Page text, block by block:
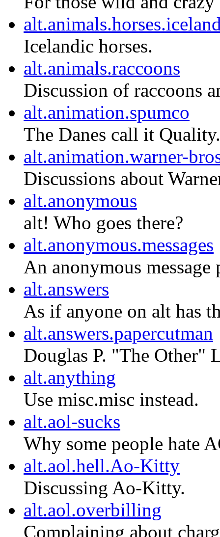
Icelandic horses.
alt.animals.raccoons
Discussion of raccoons
alt.animation.spumco
The Danes call it Quality.
alt.animation.warner-
Discussions about
alt.anonymous
alt! Who goes there?
alt.anonymous.messages
An anonymous
alt.answers
As if anyone on alt has
alt.answers.papercutman
Douglas P. "The Other"
alt.anything
Use misc.misc instead.
alt.aol-sucks
Why some people hate
alt.aol.hell.Ao-Kitty
Discussing Ao-Kitty.
alt.aol.overbilling
Complaining about